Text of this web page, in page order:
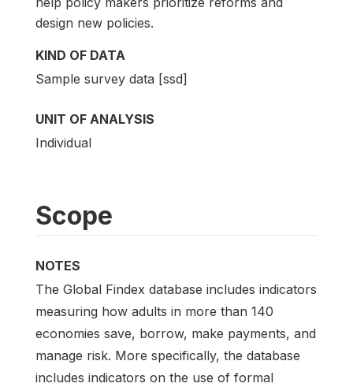
design new policies.
KIND OF DATA
Sample survey data [ssd]
UNIT OF ANALYSIS
Individual
Scope
NOTES
The Global Findex database includes indicators
measuring how adults in more than 140
economies save, borrow, make payments, and
manage risk. More specifically, the database
includes indicators on the use of formal